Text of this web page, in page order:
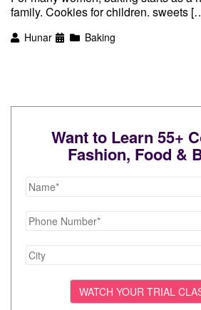
family. Cookies for children. sweets
Hunar Baking
Want to Learn 55+
Fashion, Food &